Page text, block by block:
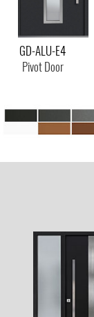
GD-ALU-E4
Pivot Door